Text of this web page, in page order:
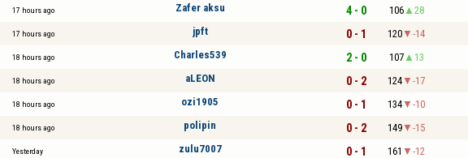
17 hours ago Zafer aksu 4 - 0 106 28
17 hours ago jpft 0 - 1 120 -14
18 hours ago Charles539 2 - 0 107 13
18 hours ago aLEON 0 - 2 124 -17
18 hours ago ozi1905 0 - 1 134 -10
18 hours ago polipin 0 - 2 149 -15
Yesterday zulu7007 0 - 1 161 -12